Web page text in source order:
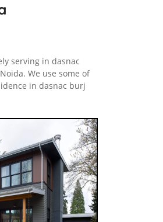
serving in dasnac
We use some of
in dasnac burj